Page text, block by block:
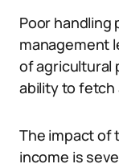
Poor
management
of agricultural
ability to fetch
The impact of
income is